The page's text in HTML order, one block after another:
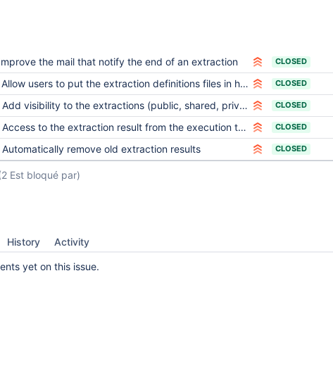
the mail that notify the end of an extraction CLOSED
Allow users to put the extraction definitions files in hierarchical directories CLOSED
Add visibility to the extractions (public, shared, private) CLOSED
Access to the extraction result from the execution tool CLOSED
Automatically remove old extraction results CLOSED
Est bloqué par)
History Activity
yet on this issue.